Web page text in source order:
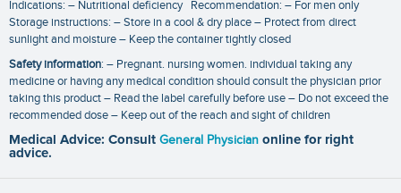
Indications: – Nutritional deficiency Recommendation: – For men only
Storage instructions: – Store in a cool & dry place – Protect from direct
sunlight and moisture – Keep the container tightly closed
Safety information: – Pregnant. nursing women. individual taking any
medicine or having any medical condition should consult the physician prior
taking this product – Read the label carefully before use – Do not exceed the
recommended dose – Keep out of the reach and sight of children
Medical Advice: Consult General Physician online for right
advice.